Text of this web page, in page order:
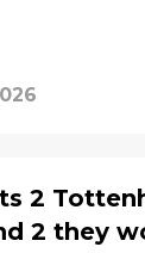
2
2 they